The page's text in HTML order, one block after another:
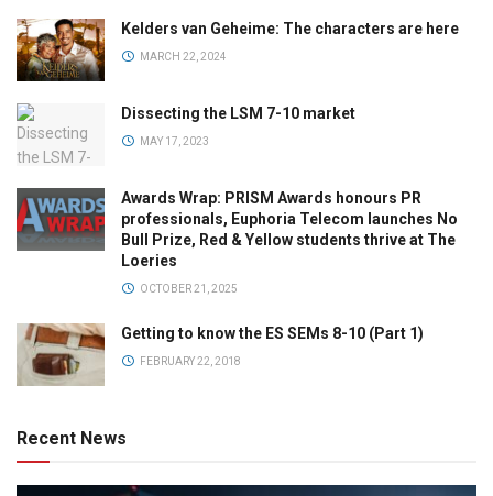
Kelders van Geheime: The characters are here
MARCH 22, 2024
Dissecting the LSM 7-10 market
MAY 17, 2023
Awards Wrap: PRISM Awards honours PR
professionals, Euphoria Telecom launches No
Bull Prize, Red & Yellow students thrive at The
Loeries
OCTOBER 21, 2025
Getting to know the ES SEMs 8-10 (Part 1)
FEBRUARY 22, 2018
Recent News